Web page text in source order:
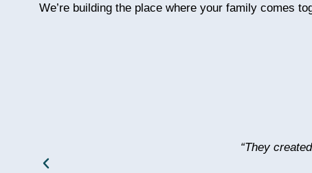
We’re building the place where your family comes
“They